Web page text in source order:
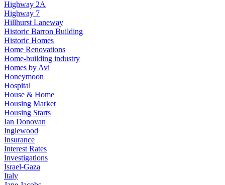
Highway 2A
Highway 7
Hillhurst Laneway
Historic Barron Building
Historic Homes
Home Renovations
Home-building industry
Homes by Avi
Honeymoon
Hospital
House & Home
Housing Market
Housing Starts
Ian Donovan
Inglewood
Insurance
Interest Rates
Investigations
Israel-Gaza
Italy